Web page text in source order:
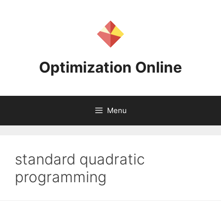
Optimization Online
Menu
standard quadratic
programming